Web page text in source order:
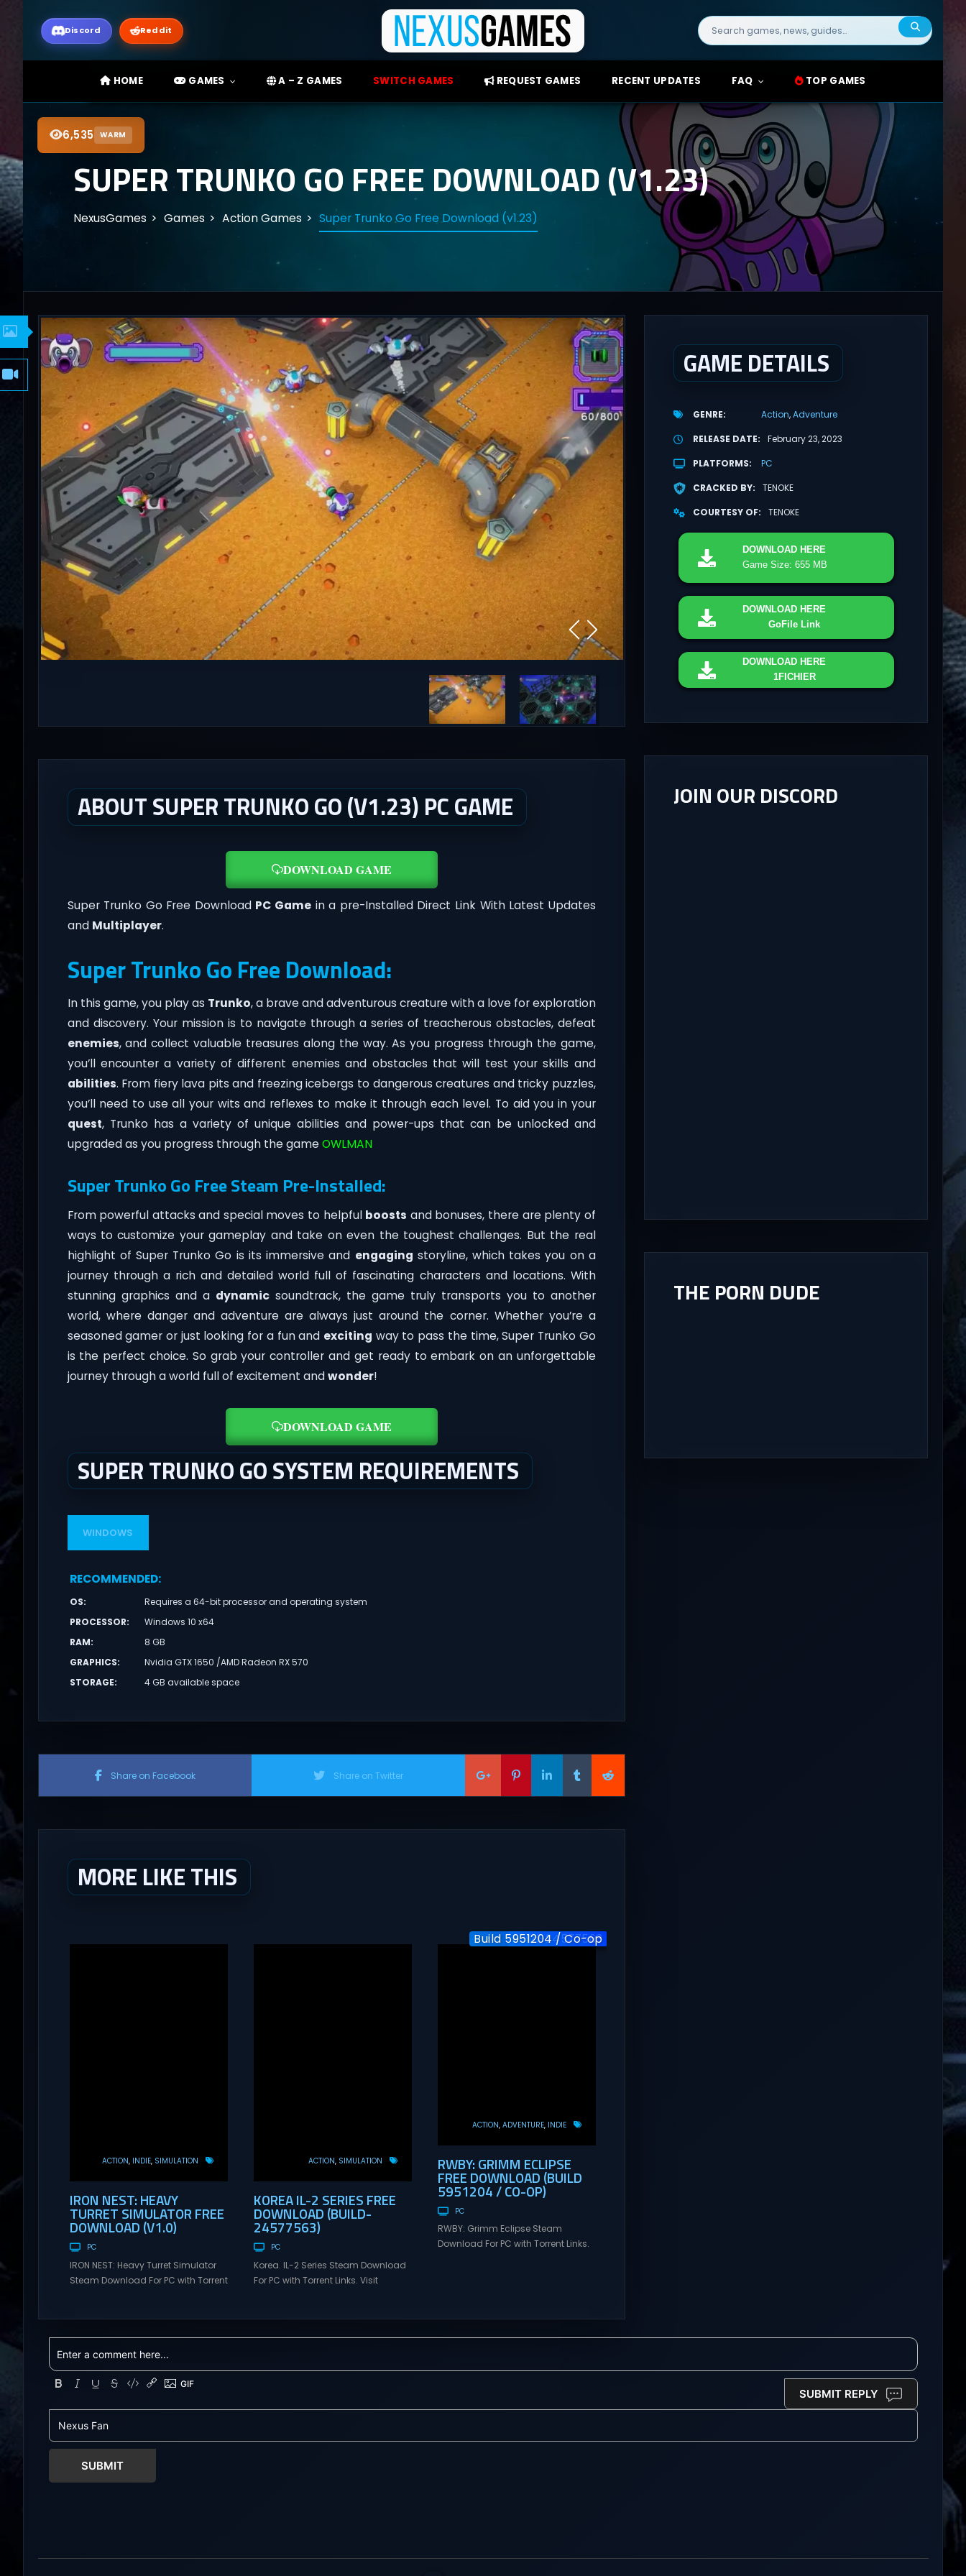
Discord Reddit
Search
for:
HOME GAMES A – Z GAMES SWITCH GAMES REQUEST GAMES RECENT UPDATES FAQ TOP GAMES
6,535 WARM
SUPER TRUNKO GO FREE DOWNLOAD (V1.23)
NexusGames Games Action Games Super Trunko Go Free Download (v1.23)
ABOUT SUPER TRUNKO GO (V1.23) PC GAME
DOWNLOAD GAME
Super Trunko Go Free Download PC Game in a pre-Installed Direct Link With Latest Updates
and Multiplayer.
Super Trunko Go Free Download:
In this game, you play as Trunko, a brave and adventurous creature with a love for exploration
and discovery. Your mission is to navigate through a series of treacherous obstacles, defeat
enemies, and collect valuable treasures along the way. As you progress through the game,
you’ll encounter a variety of different enemies and obstacles that will test your skills and
abilities. From fiery lava pits and freezing icebergs to dangerous creatures and tricky puzzles,
you’ll need to use all your wits and reflexes to make it through each level. To aid you in your
quest, Trunko has a variety of unique abilities and power-ups that can be unlocked and
upgraded as you progress through the game OWLMAN
Super Trunko Go Free Steam Pre-Installed:
From powerful attacks and special moves to helpful boosts and bonuses, there are plenty of
ways to customize your gameplay and take on even the toughest challenges. But the real
highlight of Super Trunko Go is its immersive and engaging storyline, which takes you on a
journey through a rich and detailed world full of fascinating characters and locations. With
stunning graphics and a dynamicsoundtrack, the game truly transports you to another
world, where danger and adventure are always just around the corner. Whether you’re a
seasoned gamer or just looking for a fun and exciting way to pass the time, Super Trunko Go
is the perfect choice. So grab your controller and get ready to embark on an unforgettable
journey through a world full of excitement andwonder!
DOWNLOAD GAME
SUPER TRUNKO GO SYSTEM REQUIREMENTS
WINDOWS
RECOMMENDED:
OS:
Requires a 64-bit processor and operating system
PROCESSOR:
Windows 10 x64
RAM:
8 GB
GRAPHICS:
Nvidia GTX 1650 /AMD Radeon RX 570
STORAGE: 4 GB available space
Share on Facebook Share on Twitter
MORE LIKE THIS
v1.0
ACTION INDIE SIMULATION
IRON NEST: HEAVY
TURRET SIMULATOR FREE
DOWNLOAD (V1.0)
PC
IRON NEST: Heavy Turret Simulator
Steam Download For PC with Torrent
Free Steam Games Giveaway. IRON
NEST: Heavy Turret Simulator Direct
Download A brutal dieselpunk
heavy-artillery simulator where you
every dial,...
Build-24577563
ACTION SIMULATION
KOREA IL-2 SERIES FREE
DOWNLOAD (BUILD-
24577563)
PC
Korea. IL-2 Series Steam Download
For PC with Torrent Links. Visit
Games Giveaway. Korea. IL-2 Series
takes you to a pivotal moment in
Build 5951204 / Co-op
ACTION ADVENTURE INDIE
RWBY: GRIMM ECLIPSE
FREE DOWNLOAD (BUILD
5951204 / CO-OP)
PC
RWBY: Grimm Eclipse Steam
Download For PC with Torrent Links.
RWBY: Grimm Eclipse Direct
GAME DETAILS
GENRE Action Adventure
RELEASE DATE
February 23, 2023
PLATFORMS
PC
CRACKED BY
TENOKE
COURTESY OF
TENOKE
DOWNLOAD HERE
Game Size: 655 MB
DOWNLOAD HERE
GoFile Link
DOWNLOAD HERE
1FICHIER
JOIN OUR DISCORD
THE PORN DUDE
SUBMIT REPLY
SUBMIT